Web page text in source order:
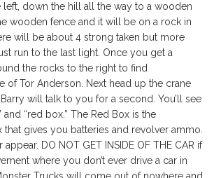
down the hill all the way to a wooden
wooden fence and it will be on a rock in
will be about 4 strong taken but more
run to the last light. Once you get a
the rocks to the right to find
of Tor Anderson. Next head up the crane
will talk to you for a second. You’ll see
“red box.” The Red Box is the
gives you batteries and revolver ammo.
DO NOT GET INSIDE OF THE CAR if
where you don’t ever drive a car in